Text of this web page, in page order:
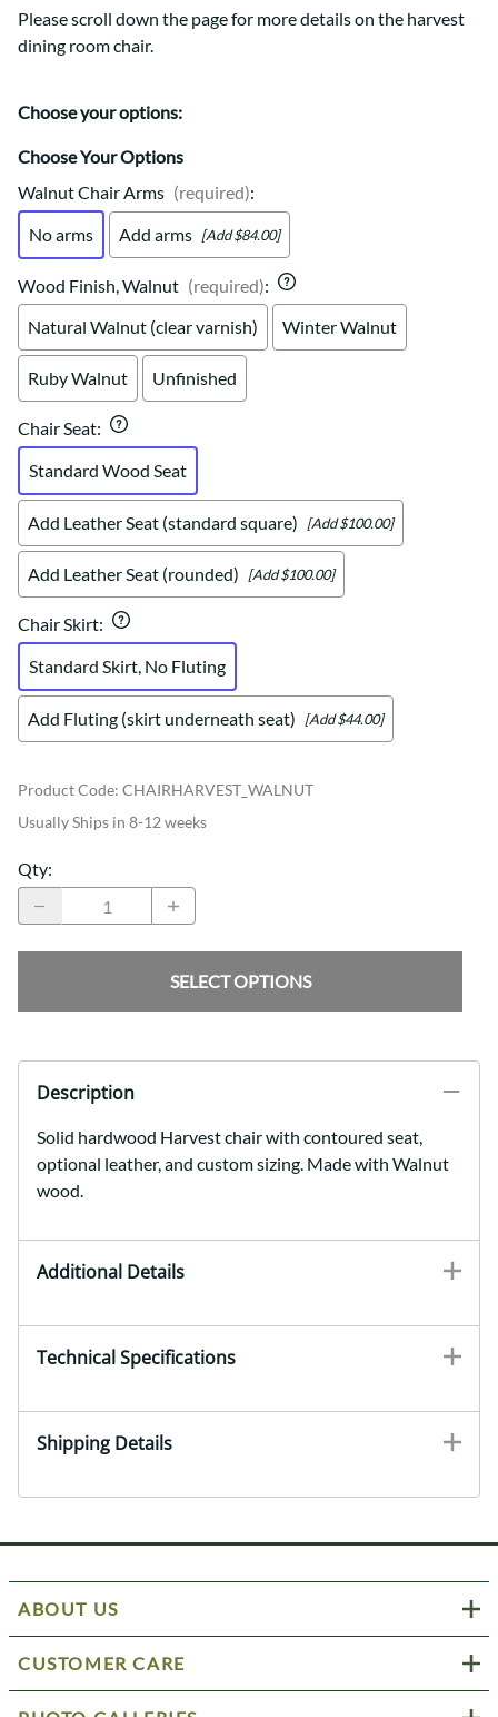
Please scroll down the page for more details on the harvest
dining room chair.
Choose your options:
Choose Your Options
Walnut Chair Arms (required):
No arms
Add arms [Add $84.00]
Wood Finish, Walnut (required):
Natural Walnut (clear varnish)
Winter Walnut
Ruby Walnut Unfinished
Chair Seat:
Standard Wood Seat
Add Leather Seat (standard square) [Add $100.00]
Add Leather Seat (rounded) [Add $100.00]
Chair Skirt:
Standard Skirt, No Fluting
Add Fluting (skirt underneath seat) [Add $44.00]
Product Code: CHAIRHARVEST_WALNUT
Usually Ships in 8-12 weeks
Qty:
SELECT OPTIONS
Description
Solid hardwood Harvest chair with contoured seat,
optional leather, and custom sizing. Made with Walnut
wood.
Additional Details
Technical Specifications
Shipping Details
ABOUT US
CUSTOMER CARE